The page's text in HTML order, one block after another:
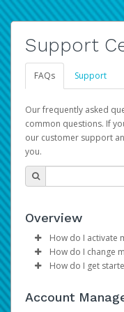
Support
FAQs Support
Our frequently asked
common questions. If
our customer support
you.
Overview
How do I activate
Please sign in
credentials to
How do I change
Log in to
Make the
How do I get
provide you
Account